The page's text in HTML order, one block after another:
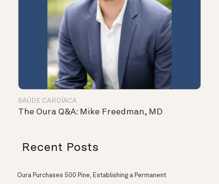
SAÚDE CARDÍACA
The Oura Q&A: Mike Freedman, MD
Recent Posts
Oura Purchases 500 Pine, Establishing a Permanent